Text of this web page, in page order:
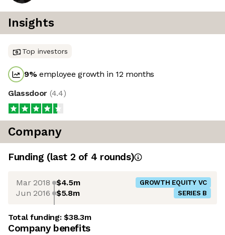
Insights
Top investors
9%employee growth in 12 months
Glassdoor (4.4)
Company
Funding (last 2 of 4 rounds)
Mar 2018 $4.5m GROWTH EQUITY VC
Jun 2016 $5.8m SERIES B
Total funding:$38.3m
Company benefits